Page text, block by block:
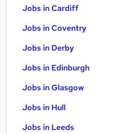
Jobs in Cardiff
Jobs in Coventry
Jobs in Derby
Jobs in Edinburgh
Jobs in Glasgow
Jobs in Hull
Jobs in Leeds